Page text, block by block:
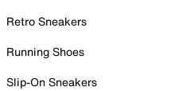
Retro Sneakers
Running Shoes
Slip-On Sneakers